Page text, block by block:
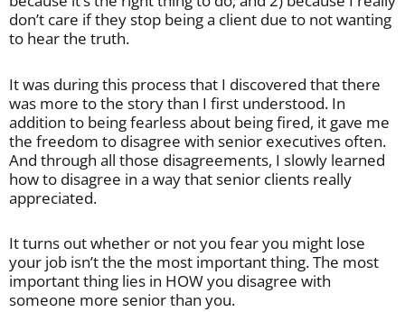
don’t care if they stop being a client due to not wanting
to hear the truth.
It was during this process that I discovered that there
was more to the story than I first understood. In
addition to being fearless about being fired, it gave me
the freedom to disagree with senior executives often.
And through all those disagreements, I slowly learned
how to disagree in a way that senior clients really
appreciated.
It turns out whether or not you fear you might lose
your job isn’t the the most important thing. The most
important thing lies in HOW you disagree with
someone more senior than you.